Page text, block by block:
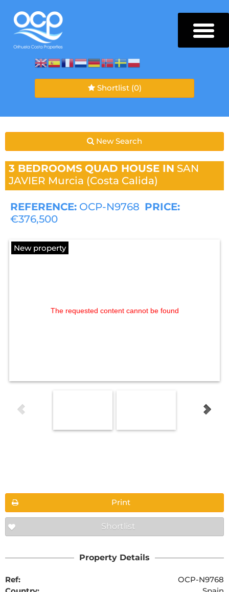
Shortlist (0)
New Search
3 BEDROOMS QUAD HOUSE IN SAN
JAVIER Murcia (Costa Calida)
REFERENCE: OCP-N9768 PRICE:
€376,500
New property
The requested content cannot be found
Print
Shortlist
Property Details
Ref:
OCP-N9768